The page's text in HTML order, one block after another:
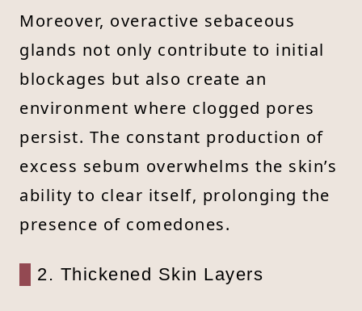
Moreover, overactive sebaceous
glands not only contribute to initial
blockages but also create an
environment where clogged pores
persist. The constant production of
excess sebum overwhelms the skin’s
ability to clear itself, prolonging the
presence of comedones.
2. Thickened Skin Layers